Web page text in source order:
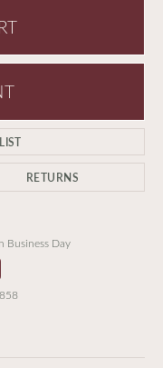
RETURNS
Business Day